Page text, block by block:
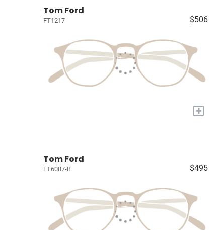
Tom Ford
FT1217 $506
+
Tom Ford
FT6087-B $495